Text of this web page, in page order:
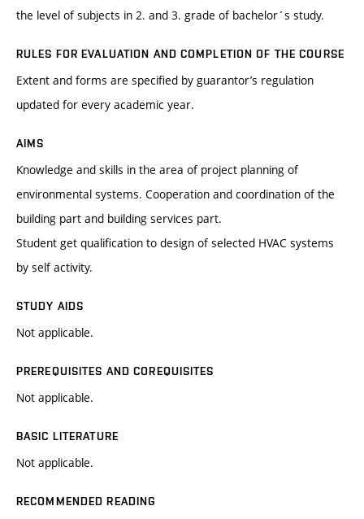
the level of subjects in 2. and 3. grade of bachelor´s study.
RULES FOR EVALUATION AND COMPLETION OF THE COURSE
Extent and forms are specified by guarantor’s regulation
updated for every academic year.
AIMS
Knowledge and skills in the area of project planning of
environmental systems. Cooperation and coordination of the
building part and building services part.
Student get qualification to design of selected HVAC systems
by self activity.
STUDY AIDS
Not applicable.
PREREQUISITES AND COREQUISITES
Not applicable.
BASIC LITERATURE
Not applicable.
RECOMMENDED READING